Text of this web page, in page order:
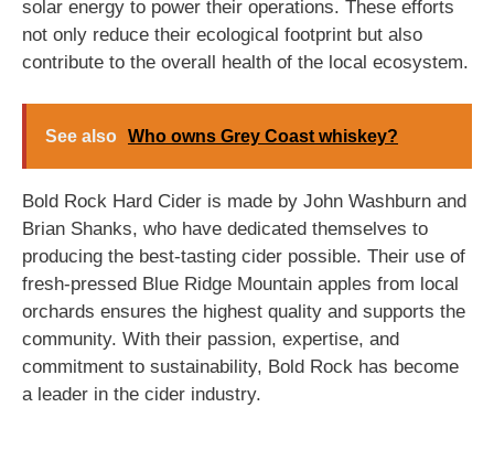
solar energy to power their operations. These efforts
not only reduce their ecological footprint but also
contribute to the overall health of the local ecosystem.
See also Who owns Grey Coast whiskey?
Bold Rock Hard Cider is made by John Washburn and
Brian Shanks, who have dedicated themselves to
producing the best-tasting cider possible. Their use of
fresh-pressed Blue Ridge Mountain apples from local
orchards ensures the highest quality and supports the
community. With their passion, expertise, and
commitment to sustainability, Bold Rock has become
a leader in the cider industry.